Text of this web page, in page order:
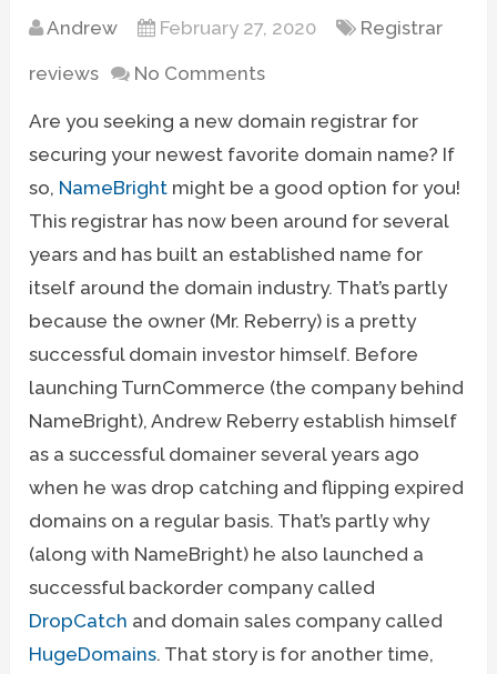
Andrew February 27, 2020 Registrar
reviews No Comments
Are you seeking a new domain registrar for
securing your newest favorite domain name? If
so, NameBright might be a good option for you!
This registrar has now been around for several
years and has built an established name for
itself around the domain industry. That’s partly
because the owner (Mr. Reberry) is a pretty
successful domain investor himself. Before
launching TurnCommerce (the company behind
NameBright), Andrew Reberry establish himself
as a successful domainer several years ago
when he was drop catching and flipping expired
domains on a regular basis. That’s partly why
(along with NameBright) he also launched a
successful backorder company called
DropCatch and domain sales company called
HugeDomains. That story is for another time,